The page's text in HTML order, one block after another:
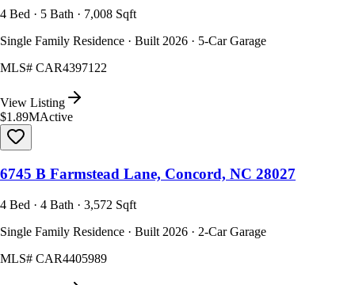
4 Bed · 5 Bath · 7,008 Sqft
Single Family Residence · Built 2026 · 5-Car Garage
MLS# CAR4397122
View Listing
$1.89MActive
6745 B Farmstead Lane, Concord, NC 28027
4 Bed · 4 Bath · 3,572 Sqft
Single Family Residence · Built 2026 · 2-Car Garage
MLS# CAR4405989